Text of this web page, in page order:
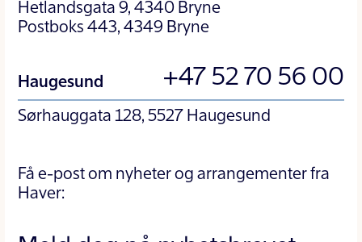
Hetlandsgata 9, 4340 Bryne
Postboks 443, 4349 Bryne
Haugesund +47 52 70 56 00
Sørhauggata 128, 5527 Haugesund
Få e-post om nyheter og arrangementer fra
Haver: